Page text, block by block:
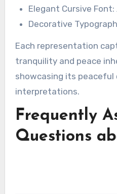
Elegant Cursive Font:
Decorative
Each representation
tranquility and peace
showcasing its
interpretations.
Frequently
Questions